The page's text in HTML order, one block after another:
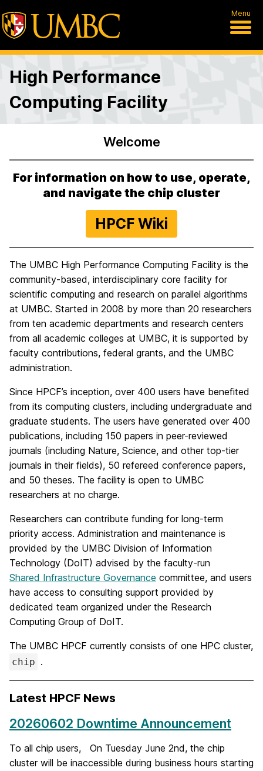
Menu
High Performance
Computing Facility
o
Welcome
For information on how to use, operate,
and navigate the chip cluster
HPCF Wiki
The UMBC High Performance Computing Facility is the
community-based, interdisciplinary core facility for
scientific computing and research on parallel algorithms
at UMBC. Started in 2008 by more than 20 researchers
from ten academic departments and research centers
from all academic colleges at UMBC, it is supported by
faculty contributions, federal grants, and the UMBC
administration.
Since HPCF’s inception, over 400 users have benefited
from its computing clusters, including undergraduate and
graduate students. The users have generated over 400
publications, including 150 papers in peer-reviewed
journals (including Nature, Science, and other top-tier
journals in their fields), 50 refereed conference papers,
and 50 theses. The facility is open to UMBC
researchers at no charge.
Researchers can contribute funding for long-term
priority access. Administration and maintenance is
provided by the UMBC Division of Information
Technology (DoIT) advised by the faculty-run
Shared Infrastructure Governance committee, and users
have access to consulting support provided by
dedicated team organized under the Research
Computing Group of DoIT.
The UMBC HPCF currently consists of one HPC cluster,
chip .
Latest HPCF News
20260602 Downtime Announcement
To all chip users, On Tuesday June 2nd, the chip
cluster will be inaccessible during business hours starting